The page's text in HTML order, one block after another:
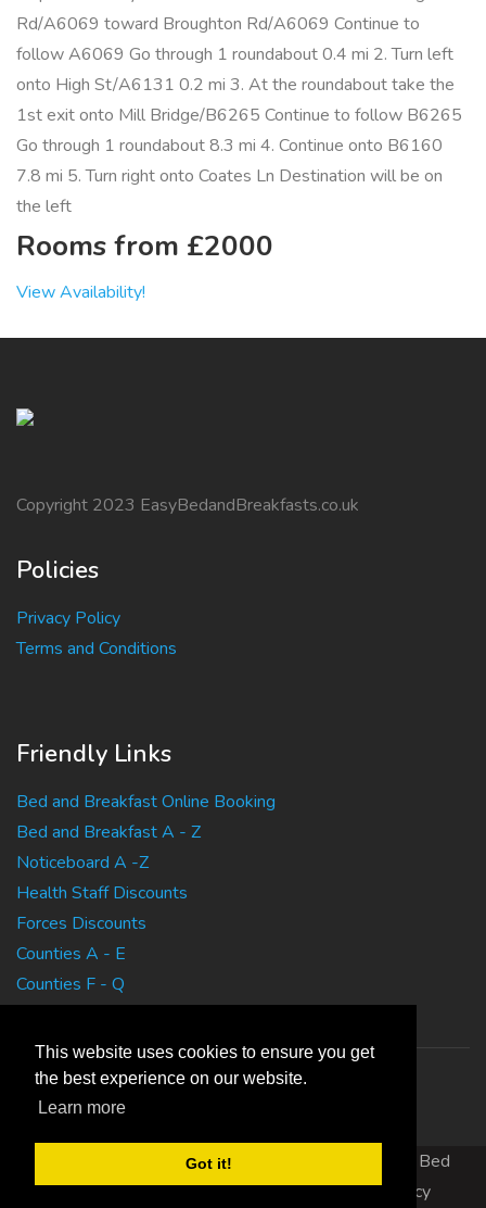
This website uses cookies to ensure you get
the best experience on our website.
Learn more
Got it!
Rd/A6069 toward Broughton Rd/A6069 Continue to
follow A6069 Go through 1 roundabout 0.4 mi 2. Turn left
onto High St/A6131 0.2 mi 3. At the roundabout take the
1st exit onto Mill Bridge/B6265 Continue to follow B6265
Go through 1 roundabout 8.3 mi 4. Continue onto B6160
7.8 mi 5. Turn right onto Coates Ln Destination will be on
the left
Rooms from £2000
View Availability!
Copyright 2023 EasyBedandBreakfasts.co.uk
Policies
Privacy Policy
Terms and Conditions
Friendly Links
Bed and Breakfast Online Booking
Bed and Breakfast A - Z
Noticeboard A -Z
Health Staff Discounts
Forces Discounts
Counties A - E
Counties F - Q
Copyright 2010 EasyBedandBreakfasts.co.uk - B&B, Bed
and Breakfast, Guest House Accommodation | Privacy